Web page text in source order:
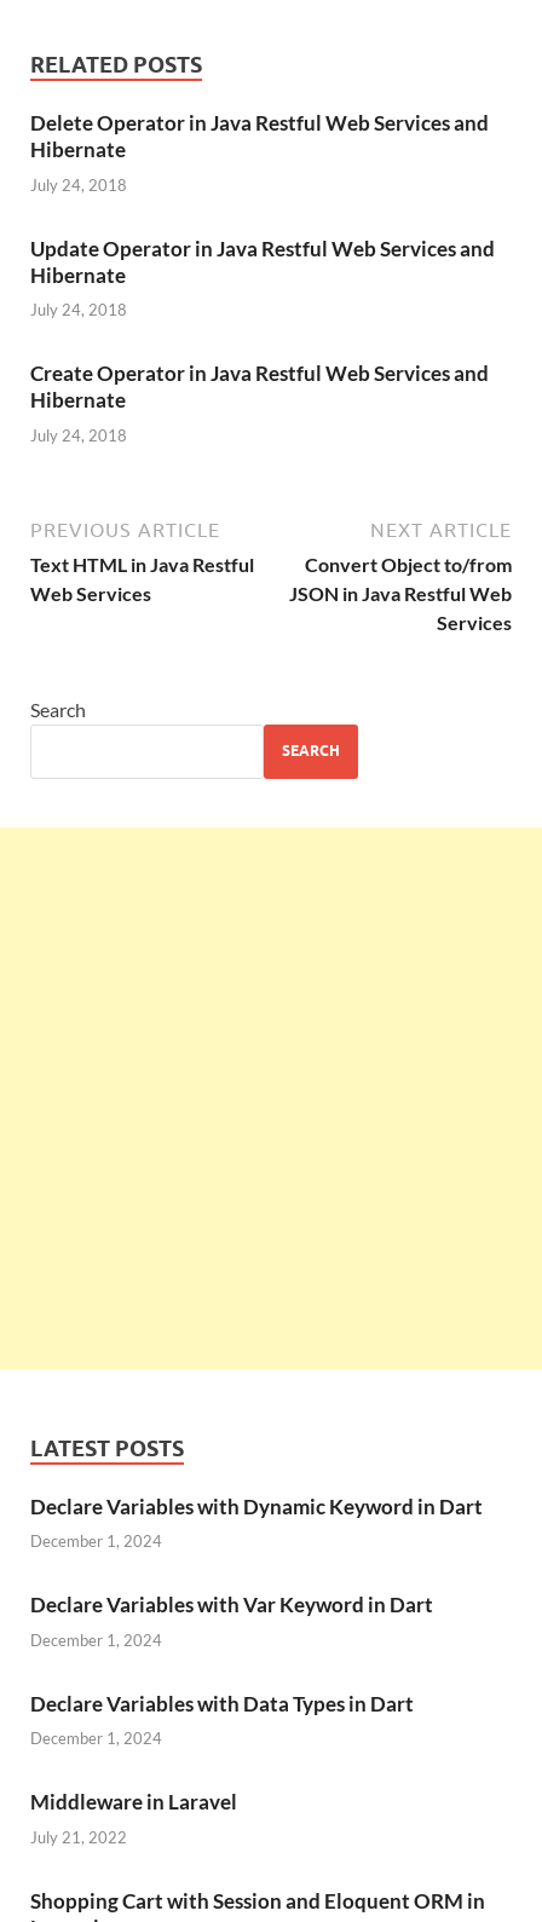
RELATED POSTS
Delete Operator in Java Restful Web Services and
Hibernate
July 24, 2018
Update Operator in Java Restful Web Services and
Hibernate
July 24, 2018
Create Operator in Java Restful Web Services and
Hibernate
July 24, 2018
PREVIOUS ARTICLE
Text HTML in Java Restful
Web Services
NEXT ARTICLE
Convert Object to/from
JSON in Java Restful Web
Services
Search
SEARCH
LATEST POSTS
Declare Variables with Dynamic Keyword in Dart
December 1, 2024
Declare Variables with Var Keyword in Dart
December 1, 2024
Declare Variables with Data Types in Dart
December 1, 2024
Middleware in Laravel
July 21, 2022
Shopping Cart with Session and Eloquent ORM in